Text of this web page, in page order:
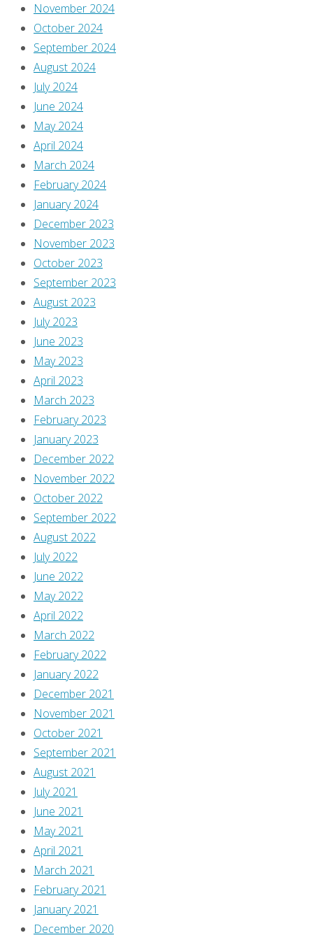
This
uses
data
is
November 2024
October 2024
September 2024
August 2024
July 2024
June 2024
May 2024
April 2024
March 2024
February 2024
January 2024
December 2023
November 2023
October 2023
September 2023
August 2023
July 2023
June 2023
May 2023
April 2023
March 2023
February 2023
January 2023
December 2022
November 2022
October 2022
September 2022
August 2022
July 2022
June 2022
May 2022
April 2022
March 2022
February 2022
January 2022
December 2021
November 2021
October 2021
September 2021
August 2021
July 2021
June 2021
May 2021
April 2021
March 2021
February 2021
January 2021
December 2020